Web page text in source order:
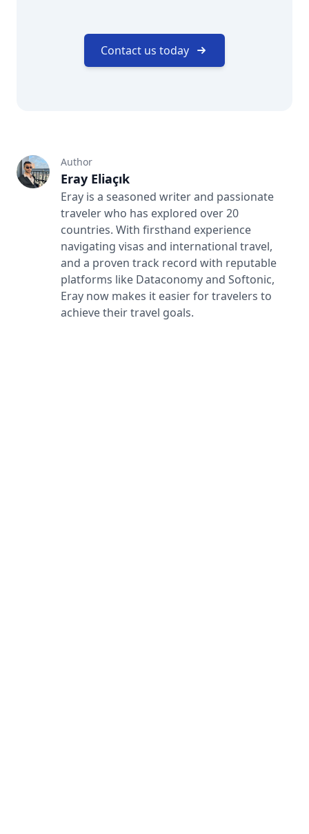
Contact us today
Author
Eray Eliaçık
Eray is a seasoned writer and passionate
traveler who has explored over 20
countries. With firsthand experience
navigating visas and international travel,
and a proven track record with reputable
platforms like Dataconomy and Softonic,
Eray now makes it easier for travelers to
achieve their travel goals.